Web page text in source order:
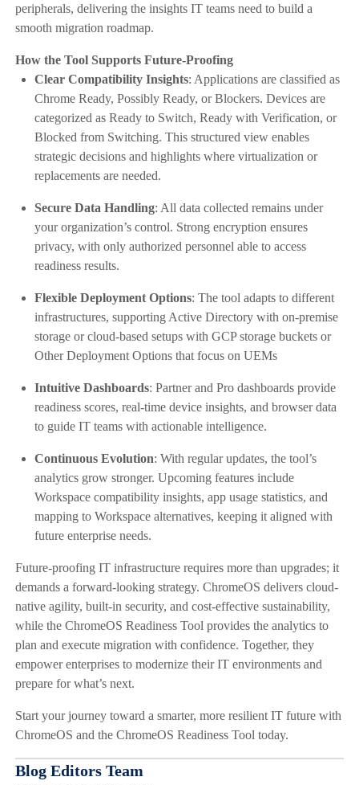
peripherals, delivering the insights IT teams need to build a
smooth migration roadmap.
How the Tool Supports Future-Proofing
Clear Compatibility Insights: Applications are classified as
Chrome Ready, Possibly Ready, or Blockers. Devices are
categorized as Ready to Switch, Ready with Verification, or
Blocked from Switching. This structured view enables
strategic decisions and highlights where virtualization or
replacements are needed.
Secure Data Handling: All data collected remains under
your organization’s control. Strong encryption ensures
privacy, with only authorized personnel able to access
readiness results.
Flexible Deployment Options: The tool adapts to different
infrastructures, supporting Active Directory with on-premise
storage or cloud-based setups with GCP storage buckets or
Other Deployment Options that focus on UEMs
Intuitive Dashboards: Partner and Pro dashboards provide
readiness scores, real-time device insights, and browser data
to guide IT teams with actionable intelligence.
Continuous Evolution: With regular updates, the tool’s
analytics grow stronger. Upcoming features include
Workspace compatibility insights, app usage statistics, and
mapping to Workspace alternatives, keeping it aligned with
future enterprise needs.
Future-proofing IT infrastructure requires more than upgrades; it
demands a forward-looking strategy. ChromeOS delivers cloud-
native agility, built-in security, and cost-effective sustainability,
while the ChromeOS Readiness Tool provides the analytics to
plan and execute migration with confidence. Together, they
empower enterprises to modernize their IT environments and
prepare for what’s next.
Start your journey toward a smarter, more resilient IT future with
ChromeOS and the ChromeOS Readiness Tool today.
Blog Editors Team